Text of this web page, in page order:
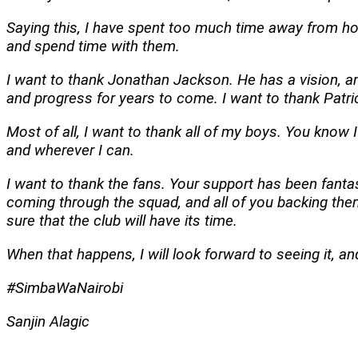
Saying this, I have spent too much time away from
and spend time with them.
I want to thank Jonathan Jackson. He has a vision,
and progress for years to come. I want to thank
Most of all, I want to thank all of my boys. You
and wherever I can.
I want to thank the fans. Your support has been
coming through the squad, and all of you backing
sure that the club will have its time.
When that happens, I will look forward to seeing it,
#SimbaWaNairobi
Sanjin Alagic